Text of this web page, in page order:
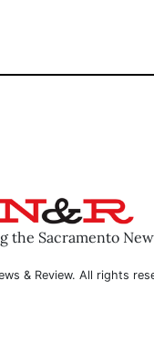
the Sacramento
& Review. All rights